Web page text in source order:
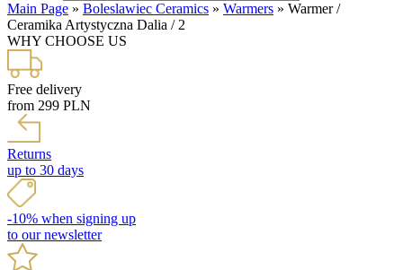
Main Page » Boleslawiec Ceramics » Warmers » Warmer /
Ceramika Artystyczna Dalia / 2
WHY CHOOSE US
Free delivery
from 299 PLN
Returns
up to 30 days
-10% when signing up
to our newsletter